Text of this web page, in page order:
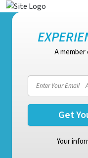
A
Your